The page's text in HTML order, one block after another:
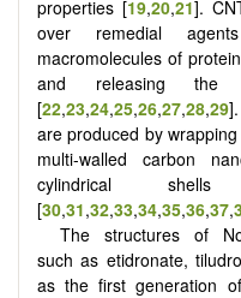
properties [19,20,21].
over remedial
macromolecules of
and releasing
[22,23,24,25,26,27,28,29
are produced by
multi-walled carbon
cylindrical
[30,31,32,33,34,35,36,37,
The structures of
such as etidronate,
as the first generation